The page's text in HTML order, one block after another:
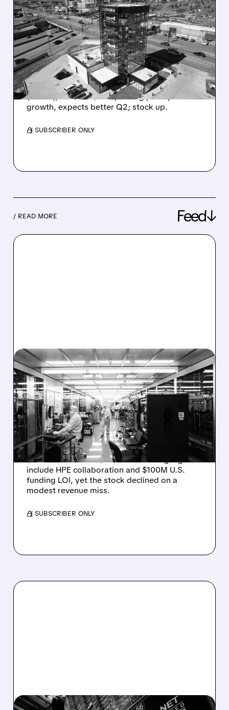
CARVANA CRUSHES Q1
2026: 40% SALES JUMP,
$405M PROFIT, AND
SHARES SURGE
Carvana had a record Q1: sold 187k cars
(+40%), revenue $6.4B, strong profit, fast
growth, expects better Q2; stock up.
/ SUBSCRIBER ONLY
/ READ MORE Feed↓
08/06/2026 · 6:06 PM
RIGETTI Q2 2026
EARNINGS: REVENUE
JUMPS 184% BUT SHARES
DROP ON MODEST MISS
Rigetti reported solid Q2 2026 results with
$5.1M revenue and $541M in cash. Highlights
include HPE collaboration and $100M U.S.
funding LOI, yet the stock declined on a
modest revenue miss.
/ SUBSCRIBER ONLY